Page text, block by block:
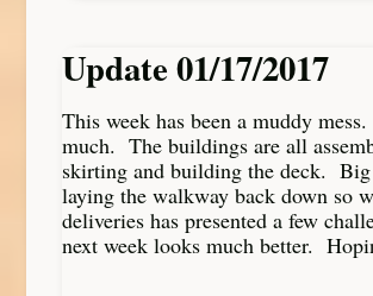
Update 01/17/2017
This week has been a muddy
much. The buildings are all
skirting and building the deck.
laying the walkway back down so
deliveries has presented a few
next week looks much better.